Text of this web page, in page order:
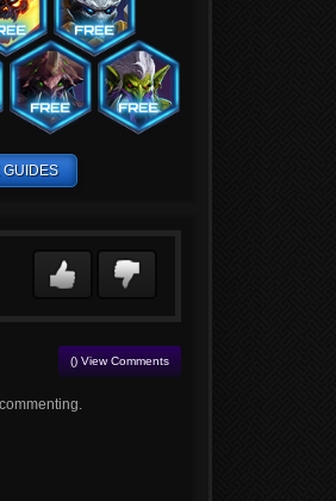
GUIDES
() View Comments